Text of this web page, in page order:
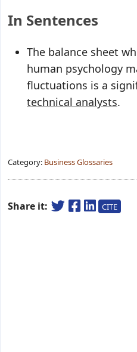
In Sentences
The balance sheet
human psychology
fluctuations is a
technical analysts.
Category: Business Glossaries
Share it: CITE